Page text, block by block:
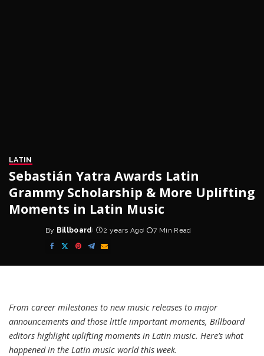
LATIN
Sebastián Yatra Awards Latin
Grammy Scholarship & More Uplifting
Moments in Latin Music
Posted
by
By Billboard 2 years Ago 7 Min Read
From career milestones to new music releases to major
announcements and those little important moments, Billboard
editors highlight uplifting moments in Latin music. Here’s what
happened in the Latin music world this week.